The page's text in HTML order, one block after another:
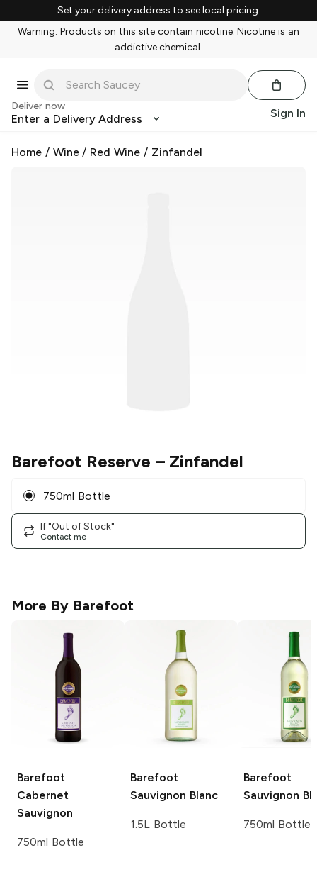
Set your delivery address to see local pricing.
Warning: Products on this site contain nicotine. Nicotine is an
addictive chemical.
Deliver now
Enter a Delivery Address Sign In
Home / Wine/ Red Wine / Zinfandel
Barefoot Reserve – Zinfandel
750ml Bottle
If "Out of Stock"
Contact me
More By Barefoot
Barefoot
Cabernet
Sauvignon
750ml Bottle
Barefoot
Sauvignon Blanc
1.5L Bottle
Barefoot
Sauvignon
750ml Bottle